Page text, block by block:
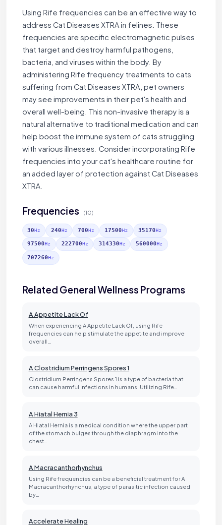
Using Rife frequencies can be an effective way to
address Cat Diseases XTRA in felines. These
frequencies are specific electromagnetic pulses
that target and destroy harmful pathogens,
bacteria, and viruses within the body. By
administering Rife frequency treatments to cats
suffering from Cat Diseases XTRA, pet owners
may see improvements in their pet's health and
overall well-being. This non-invasive therapy is a
natural alternative to traditional medication and can
help boost the immune system of cats struggling
with various illnesses. Consider incorporating Rife
frequencies into your cat's healthcare routine for
an added layer of protection against Cat Diseases
XTRA.
Frequencies (10)
30Hz 240Hz 700Hz 17500Hz 35170Hz
97500Hz 222700Hz 314330Hz 560000Hz
707260Hz
Related General Wellness Programs
A Appetite Lack Of
When experiencing A Appetite Lack Of, using Rife
frequencies can help stimulate the appetite and improve
overall…
A Clostridium Perringens Spores 1
Clostridium Perringens Spores 1 is a type of bacteria that
can cause harmful infections in humans. Utilizing Rife…
A Hiatal Hernia 3
A Hiatal Hernia is a medical condition where the upper part
of the stomach bulges through the diaphragm into the
chest…
A Macracanthorhynchus
Using Rife frequencies can be a beneficial treatment for A
Macracanthorhynchus, a type of parasitic infection caused
by…
Accelerate Healing